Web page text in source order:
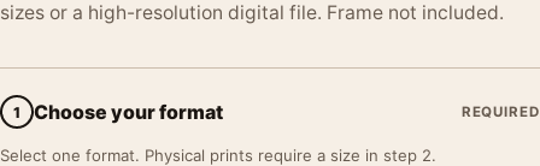
sizes or a high-resolution digital file. Frame not included.
1 Choose your format REQUIRED
Select one format. Physical prints require a size in step 2.